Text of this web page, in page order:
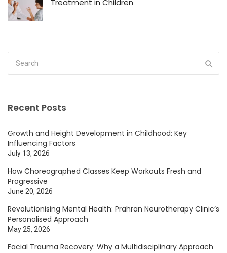
Treatment in Children
Recent Posts
Growth and Height Development in Childhood: Key
Influencing Factors
July 13, 2026
How Choreographed Classes Keep Workouts Fresh and
Progressive
June 20, 2026
Revolutionising Mental Health: Prahran Neurotherapy Clinic’s
Personalised Approach
May 25, 2026
Facial Trauma Recovery: Why a Multidisciplinary Approach